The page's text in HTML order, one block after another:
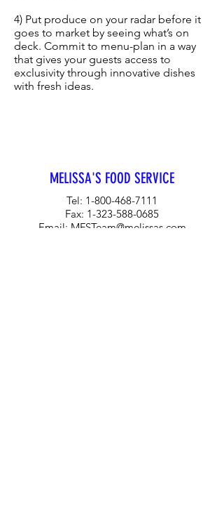
4) Put produce on your radar before it
goes to market by seeing what’s on
deck. Commit to menu-plan in a way
that gives your guests access to
exclusivity through innovative dishes
with fresh ideas.
MELISSA'S FOOD SERVICE
Tel: 1-800-468-7111
Fax: 1-323-588-0685
Email: MFSTeam@melissas.com